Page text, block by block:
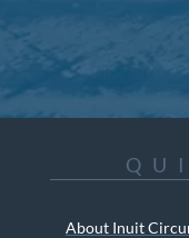
About Inuit